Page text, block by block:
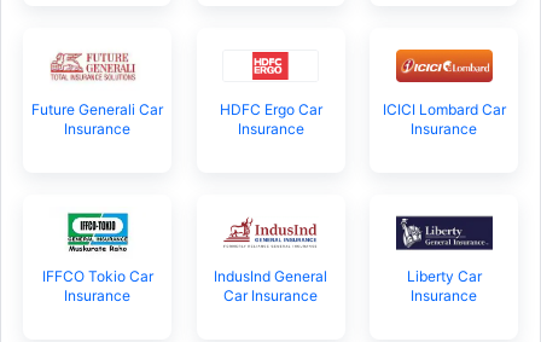
Future Generali Car
Insurance
HDFC Ergo Car
Insurance
ICICI Lombard Car
Insurance
IFFCO Tokio Car
Insurance
IndusInd General
Car Insurance
Liberty Car
Insurance